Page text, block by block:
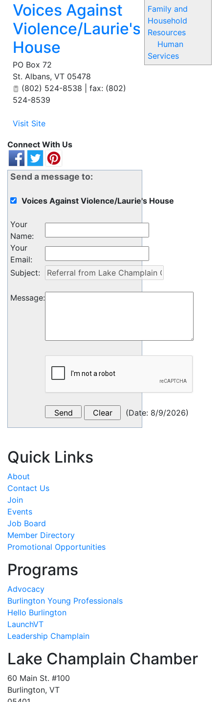
Family and
Household
Resources
Human
Services
Voices Against
Violence/Laurie's
House
PO Box 72
St. Albans, VT 05478
(802) 524-8538 | fax: (802)
524-8539
Visit Site
Connect With Us
Send a message to:
Voices Against Violence/Laurie's House
Your
Name:
Your
Email:
Subject:
Message:
(Date: 8/9/2026)
Quick Links
About
Contact Us
Join
Events
Job Board
Member Directory
Promotional Opportunities
Programs
Advocacy
Burlington Young Professionals
Hello Burlington
LaunchVT
Leadership Champlain
Lake Champlain Chamber
60 Main St. #100
Burlington, VT